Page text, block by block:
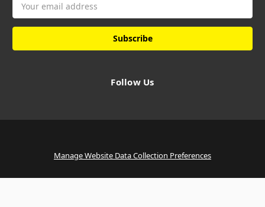
Address
Follow Us
Manage Website Data Collection Preferences